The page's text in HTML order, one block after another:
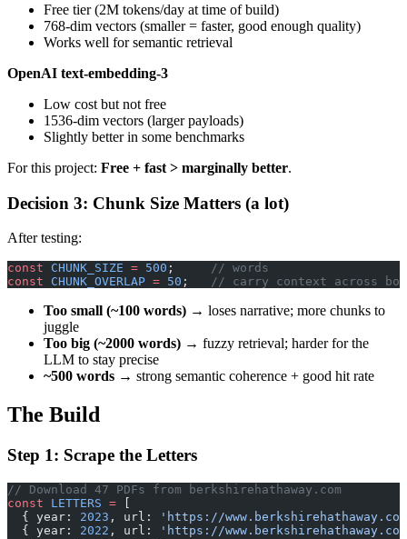
Free tier (2M tokens/day at time of build)
768-dim vectors (smaller = faster, good enough quality)
Works well for semantic retrieval
OpenAI text-embedding-3
Low cost but not free
1536-dim vectors (larger payloads)
Slightly better in some benchmarks
For this project: Free + fast > marginally better.
Decision 3: Chunk Size Matters (a lot)
After testing:
const CHUNK_SIZE = 500 ;
// words
const CHUNK_OVERLAP = 50 ; // carry context across
Too small (~100 words) → loses narrative; more chunks to
juggle
Too big (~2000 words) → fuzzy retrieval; harder for the
LLM to stay precise
~500 words → strong semantic coherence + good hit rate
The Build
Step 1: Scrape the Letters
// Download 47 PDFs from berkshirehathaway.com
const LETTERS =
  { year:
2023 , url:
'https://
  { year:
2022 , url:
'https://